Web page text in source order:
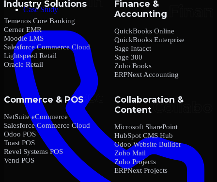
Case Study
Industry Solutions
Temenos Core Banking
Cerner EMR
Moodle LMS
Salesforce Commerce Cloud
Lightspeed Retail
Oracle Retail
Finance &
Accounting
QuickBooks Online
QuickBooks Enterprise
Sage Intacct
Sage 300
Zoho Books
ERPNext Accounting
Commerce & POS
NetSuite eCommerce
Salesforce Commerce Cloud
Odoo POS
Toast POS
Revel Systems POS
Vend POS
Collaboration &
Content
Microsoft SharePoint
HubSpot CMS Hub
Odoo Website Builder
Zoho Mail
Zoho Projects
ERPNext Projects